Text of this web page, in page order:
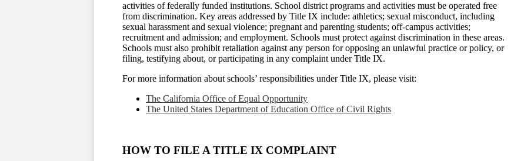
activities of federally funded institutions. School district programs and activities must be operated free
from discrimination. Key areas addressed by Title IX include: athletics; sexual misconduct, including
sexual harassment and sexual violence; pregnant and parenting students; off-campus activities;
recruitment and admission; and employment. Schools must protect against discrimination in these areas.
Schools must also prohibit retaliation against any person for opposing an unlawful practice or policy, or
filing, testifying about, or participating in any complaint under Title IX.
For more information about schools’ responsibilities under Title IX, please visit:
The California Office of Equal Opportunity
The United States Department of Education Office of Civil Rights
HOW TO FILE A TITLE IX COMPLAINT